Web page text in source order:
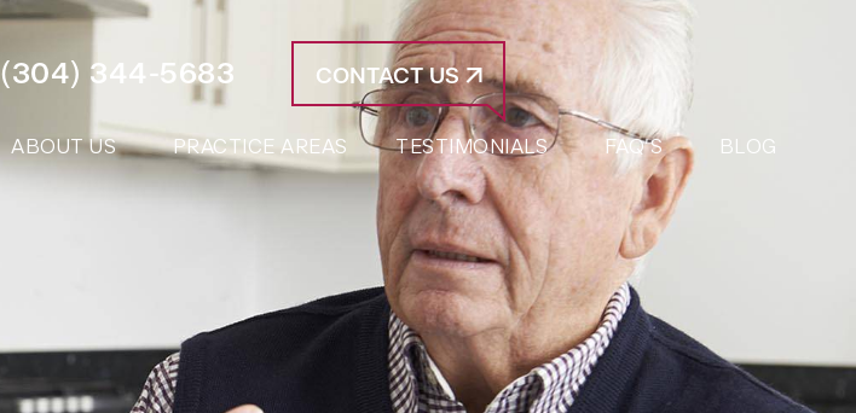
ABOUT US PRACTICE AREAS TESTIMONIALS FAQ’S BLOG
(304) 344-5683 CONTACT US